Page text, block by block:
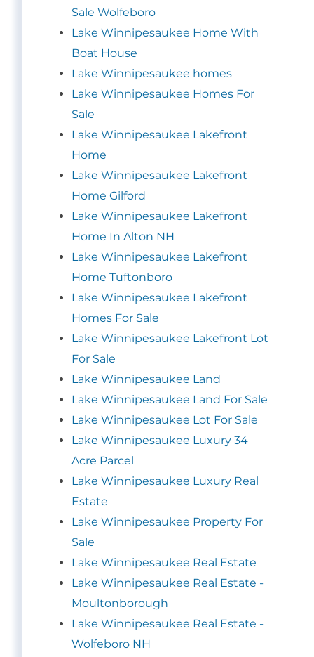
Sale Wolfeboro
Lake Winnipesaukee Home With
Boat House
Lake Winnipesaukee homes
Lake Winnipesaukee Homes For
Sale
Lake Winnipesaukee Lakefront
Home
Lake Winnipesaukee Lakefront
Home Gilford
Lake Winnipesaukee Lakefront
Home In Alton NH
Lake Winnipesaukee Lakefront
Home Tuftonboro
Lake Winnipesaukee Lakefront
Homes For Sale
Lake Winnipesaukee Lakefront Lot
For Sale
Lake Winnipesaukee Land
Lake Winnipesaukee Land For Sale
Lake Winnipesaukee Lot For Sale
Lake Winnipesaukee Luxury 34
Acre Parcel
Lake Winnipesaukee Luxury Real
Estate
Lake Winnipesaukee Property For
Sale
Lake Winnipesaukee Real Estate
Lake Winnipesaukee Real Estate -
Moultonborough
Lake Winnipesaukee Real Estate -
Wolfeboro NH